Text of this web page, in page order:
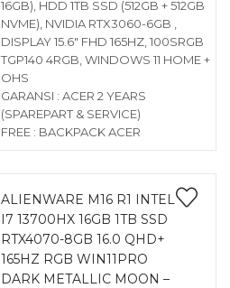
16GB), HDD 1TB SSD (512GB + 512GB
NVME), NVIDIA RTX3060-6GB ,
DISPLAY 15.6″ FHD 165HZ, 100SRGB
TGP140 4RGB, WINDOWS 11 HOME +
OHS
GARANSI : ACER 2 YEARS
(SPAREPART & SERVICE)
FREE : BACKPACK ACER
ALIENWARE M16 R1 INTEL
I7 13700HX 16GB 1TB SSD
RTX4070-8GB 16.0 QHD+
165HZ RGB WIN11PRO
DARK METALLIC MOON –